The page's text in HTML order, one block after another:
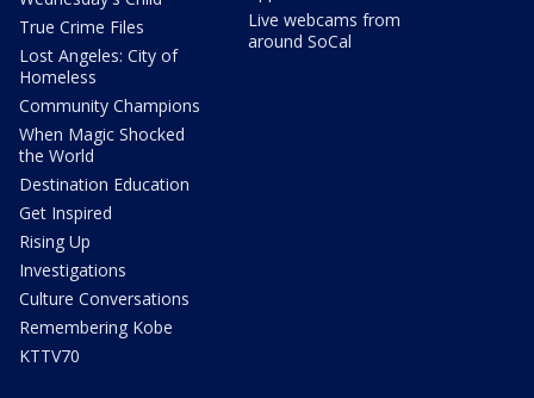
True Crime Files
Lost Angeles: City of
Homeless
Community Champions
When Magic Shocked
the World
Destination Education
Get Inspired
Rising Up
Investigations
Culture Conversations
Remembering Kobe
KTTV70
Live webcams from
around SoCal